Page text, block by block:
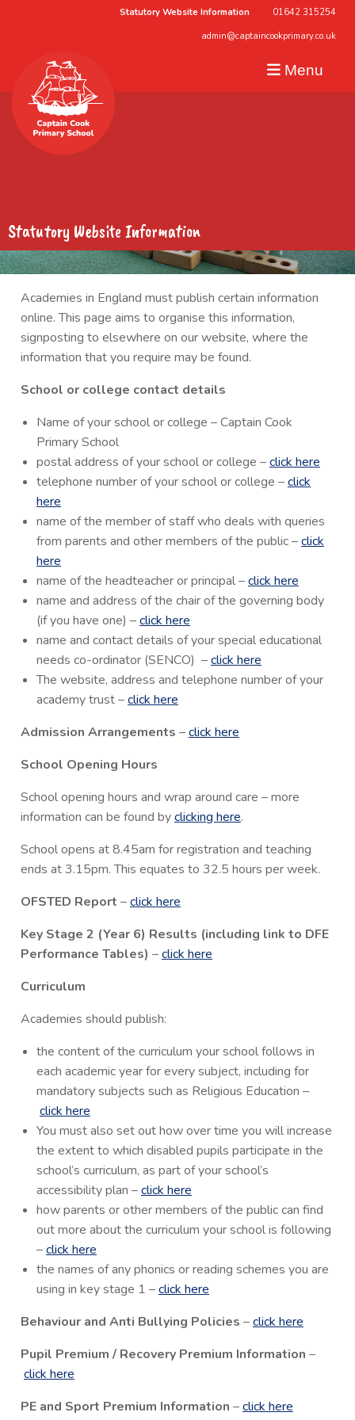
Statutory Website Information 01642 315254
admin@captaincookprimary.co.uk
Menu
Statutory Website Information
Academies in England must publish certain information
online. This page aims to organise this information,
signposting to elsewhere on our website, where the
information that you require may be found.
School or college contact details
Name of your school or college – Captain Cook
Primary School
postal address of your school or college –click here
telephone number of your school or college –click
here
name of the member of staff who deals with queries
from parents and other members of the public –click
here
name of the headteacher or principal –click here
name and address of the chair of the governing body
(if you have one) –click here
name and contact details of your special educational
needs co-ordinator (SENCO) –click here
The website, address and telephone number of your
academy trust –click here
Admission Arrangements –click here
School Opening Hours
School opening hours and wrap around care – more
information can be found byclicking here.
School opens at 8.45am for registration and teaching
ends at 3.15pm. This equates to 32.5 hours per week.
OFSTED Report –click here
Key Stage 2 (Year 6) Results (including link to DFE
Performance Tables) –click here
Curriculum
Academies should publish:
the content of the curriculum your school follows in
each academic year for every subject, including for
mandatory subjects such as Religious Education –
click here
You must also set out how over time you will increase
the extent to which disabled pupils participate in the
school’s curriculum, as part of your school’s
accessibility plan –click here
how parents or other members of the public can find
out more about the curriculum your school is following
–click here
the names of any phonics or reading schemes you are
using in key stage 1 –click here
Behaviour and Anti Bullying Policies –click here
Pupil Premium / Recovery Premium Information –
click here
PE and Sport Premium Information –click here